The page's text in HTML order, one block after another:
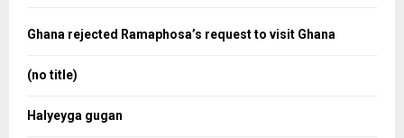
o
Ghana rejected Ramaphosa’s request to visit Ghana
(no title)
Halyeyga gugan